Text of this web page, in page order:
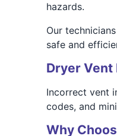
hazards.
Our
safe and
Dryer Vent
Incorrect vent
codes, and
Why